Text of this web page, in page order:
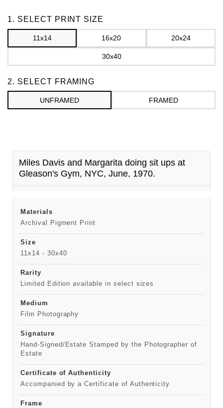
1. SELECT PRINT SIZE
11x14 16x20 20x24
30x40
2. SELECT FRAMING
UNFRAMED FRAMED
Frame
Miles Davis and Margarita doing sit ups at
Gleason's Gym, NYC, June, 1970.
Materials
Archival Pigment Print
Size
11x14 - 30x40
Rarity
Limited Edition available in select sizes
Medium
Film Photography
Signature
Hand-Signed/Estate Stamped by the Photographer of
Estate
Certificate of Authenticity
Accompanied by a Certificate of Authenticity
Frame